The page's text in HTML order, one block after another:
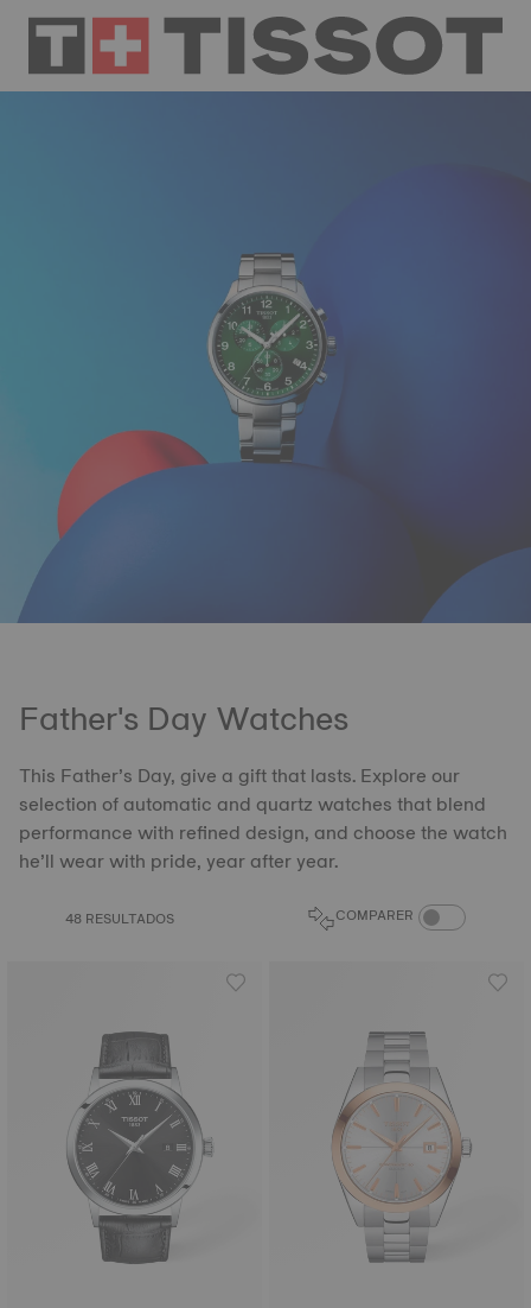
Father's Day Watches
This Father’s Day, give a gift that lasts. Explore our
selection of automatic and quartz watches that blend
performance with refined design, and choose the watch
he’ll wear with pride, year after year.
48 RESULTADOS COMPARER COMPARE